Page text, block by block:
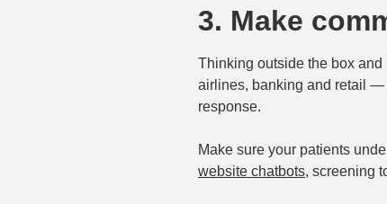
3. Make
Thinking outside the box
airlines, banking and retail —
response.
Make sure your patients
website chatbots, screening